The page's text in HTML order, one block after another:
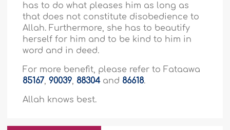
has to do what pleases him as long as
that does not constitute disobedience to
Allah. Furthermore, she has to beautify
herself for him and to be kind to him in
word and in deed.
For more benefit, please refer to Fataawa
85167,90039, 88304and 86618.
Allah knows best.